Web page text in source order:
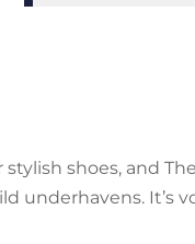
shoes, and
underhavens. It’s